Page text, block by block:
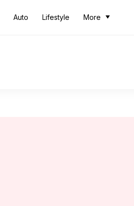
Auto Lifestyle More